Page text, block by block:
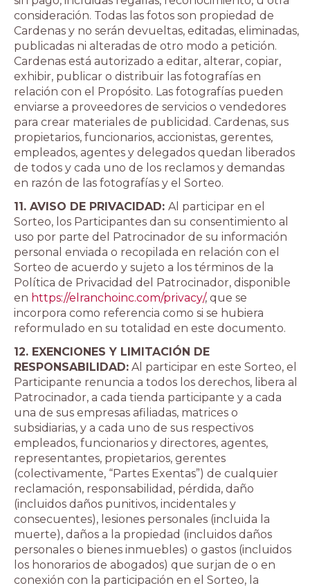
consideración. Todas las fotos son propiedad de
Cardenas y no serán devueltas, editadas, eliminadas,
publicadas ni alteradas de otro modo a petición.
Cardenas está autorizado a editar, alterar, copiar,
exhibir, publicar o distribuir las fotografías en
relación con el Propósito. Las fotografías pueden
enviarse a proveedores de servicios o vendedores
para crear materiales de publicidad. Cardenas, sus
propietarios, funcionarios, accionistas, gerentes,
empleados, agentes y delegados quedan liberados
de todos y cada uno de los reclamos y demandas
en razón de las fotografías y el Sorteo.
11. AVISO DE PRIVACIDAD: Al participar en el
Sorteo, los Participantes dan su consentimiento al
uso por parte del Patrocinador de su información
personal enviada o recopilada en relación con el
Sorteo de acuerdo y sujeto a los términos de la
Política de Privacidad del Patrocinador, disponible
en https://elranchoinc.com/privacy/, que se
incorpora como referencia como si se hubiera
reformulado en su totalidad en este documento.
12. EXENCIONES Y LIMITACIÓN DE
RESPONSABILIDAD: Al participar en este Sorteo, el
Participante renuncia a todos los derechos, libera al
Patrocinador, a cada tienda participante y a cada
una de sus empresas afiliadas, matrices o
subsidiarias, y a cada uno de sus respectivos
empleados, funcionarios y directores, agentes,
representantes, propietarios, gerentes
(colectivamente, “Partes Exentas”) de cualquier
reclamación, responsabilidad, pérdida, daño
(incluidos daños punitivos, incidentales y
consecuentes), lesiones personales (incluida la
muerte), daños a la propiedad (incluidos daños
personales o bienes inmuebles) o gastos (incluidos
los honorarios de abogados) que surjan de o en
conexión con la participación en el Sorteo, la